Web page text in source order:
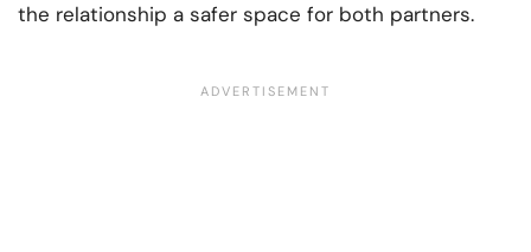
the relationship a safer space for both partners.